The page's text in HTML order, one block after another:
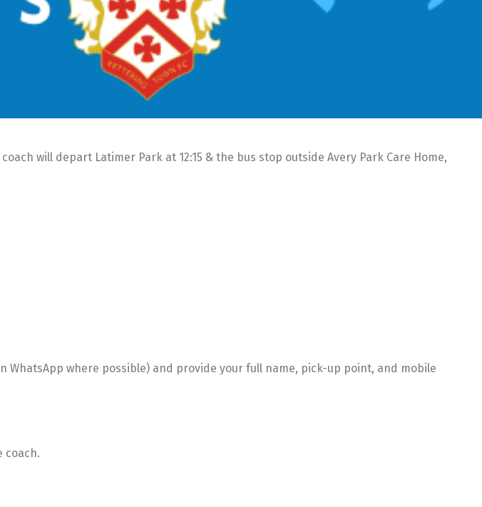
will depart Latimer Park at 12:15 & the bus stop outside Avery Park Care Home,
WhatsApp where possible) and provide your full name, pick-up point, and mobile
coach.